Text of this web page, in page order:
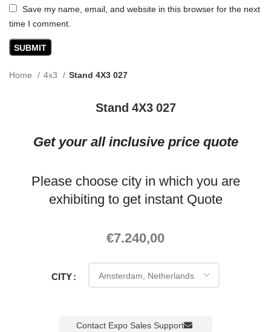
Save my name, email, and website in this browser for the next
time I comment.
Home 4x3 Stand 4X3 027
Stand 4X3 027
Get your all inclusive price quote
Please choose city in which you are
exhibiting to get instant Quote
€7.240,00
CITY
Contact Expo Sales Support